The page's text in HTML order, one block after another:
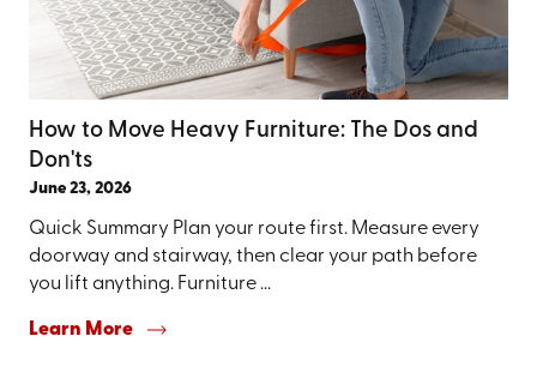
How to Move Heavy Furniture: The Dos and
Don'ts
June 23, 2026
Quick Summary Plan your route first. Measure every
doorway and stairway, then clear your path before
you lift anything. Furniture ...
Learn More